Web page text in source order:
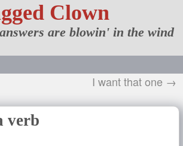
Clown
are blowin' in the wind
I want that one →
verb